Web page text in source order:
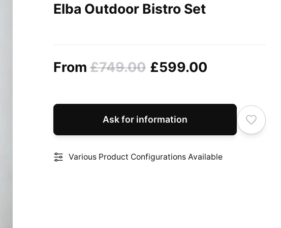
Elba Outdoor Bistro Set
From £749.00 £599.00
Ask for information
Various Product Configurations Available